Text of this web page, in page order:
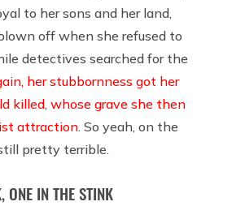
to her sons and her land,
off when she refused to
detectives searched for the
her stubbornness got her
killed, whose grave she then
attraction. So yeah, on the
pretty terrible.
ONE IN THE STINK